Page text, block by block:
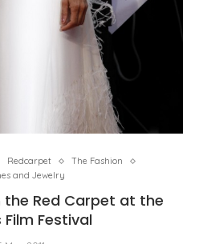
Redcarpet
The Fashion
and Jewelry
Red Carpet at the
Film Festival